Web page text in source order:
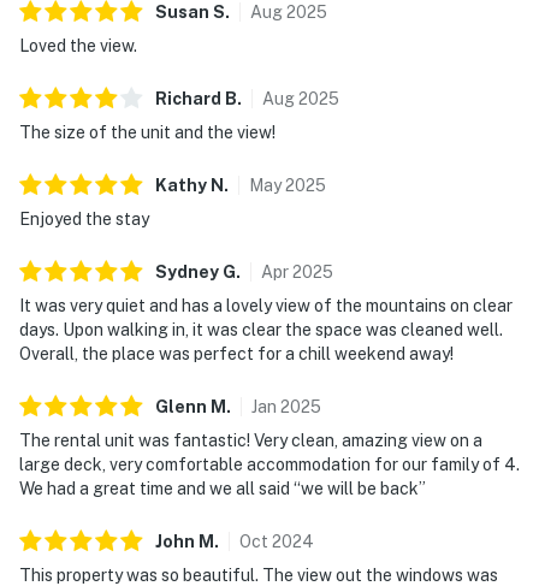
Susan S. Aug2025
Loved the view.
Richard B. Aug2025
The size of the unit and the view!
Kathy N . May2025
Enjoyed the stay
Sydney G. Apr2025
It was very quiet and has a lovely view of the mountains on clear
days. Upon walking in, it was clear the space was cleaned well.
Overall, the place was perfect for a chill weekend away!
Glenn M . Jan 2025
The rental unit was fantastic! Very clean, amazing view on a
large deck, very comfortable accommodation for our family of 4.
We had a great time and we all said “we will be back”
John M . Oct 2024
This property was so beautiful. The view out the windows was